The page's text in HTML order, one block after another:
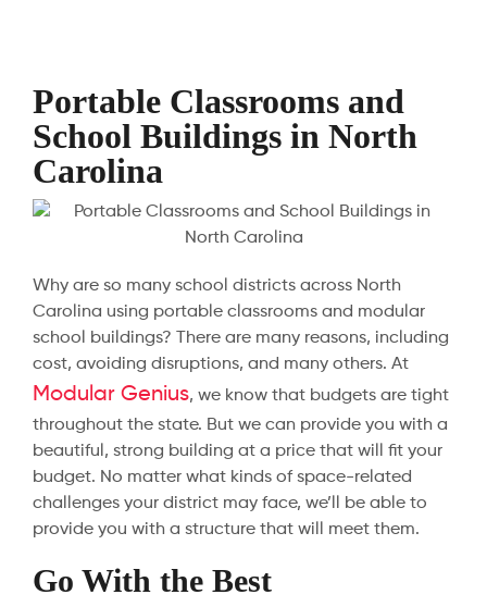
Portable Classrooms and
School Buildings in North
Carolina
Why are so many school districts across North
Carolina using portable classrooms and modular
school buildings? There are many reasons, including
cost, avoiding disruptions, and many others. At
Modular Genius, we know that budgets are tight
throughout the state. But we can provide you with a
beautiful, strong building at a price that will fit your
budget. No matter what kinds of space-related
challenges your district may face, we’ll be able to
provide you with a structure that will meet them.
Go With the Best